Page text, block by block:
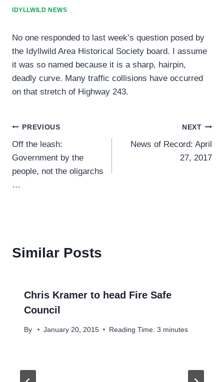
IDYLLWILD NEWS
No one responded to last week’s question posed by
the Idyllwild Area Historical Society board. I assume
it was so named because it is a sharp, hairpin,
deadly curve. Many traffic collisions have occurred
on that stretch of Highway 243.
Post
navigation
PREVIOUS
Off the leash:
Government by the
people, not the oligarchs
…
NEXT
News of Record: April
27, 2017
Similar Posts
Chris Kramer to head Fire Safe
Council
By January 20, 2015 Reading Time: 3 minutes